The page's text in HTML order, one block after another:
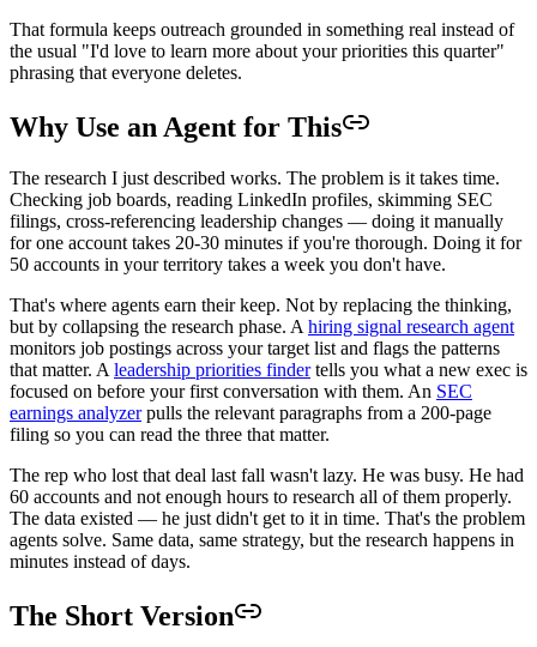
That formula keeps outreach grounded in something real instead of
the usual "I'd love to learn more about your priorities this quarter"
phrasing that everyone deletes.
Why Use an Agent for This
The research I just described works. The problem is it takes time.
Checking job boards, reading LinkedIn profiles, skimming SEC
filings, cross-referencing leadership changes — doing it manually
for one account takes 20-30 minutes if you're thorough. Doing it for
50 accounts in your territory takes a week you don't have.
That's where agents earn their keep. Not by replacing the thinking,
but by collapsing the research phase. A hiring signal research agent
monitors job postings across your target list and flags the patterns
that matter. A leadership priorities findertells you what a new exec is
focused on before your first conversation with them. An SEC
earnings analyzerpulls the relevant paragraphs from a 200-page
filing so you can read the three that matter.
The rep who lost that deal last fall wasn't lazy. He was busy. He had
60 accounts and not enough hours to research all of them properly.
The data existed — he just didn't get to it in time. That's the problem
agents solve. Same data, same strategy, but the research happens in
minutes instead of days.
The Short Version